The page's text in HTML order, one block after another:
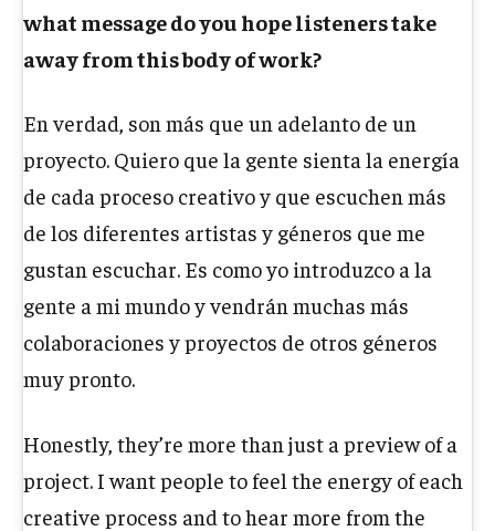
what message do you hope listeners take
away from this body of work?
En verdad, son más que un adelanto de un
proyecto. Quiero que la gente sienta la energía
de cada proceso creativo y que escuchen más
de los diferentes artistas y géneros que me
gustan escuchar. Es como yo introduzco a la
gente a mi mundo y vendrán muchas más
colaboraciones y proyectos de otros géneros
muy pronto.
Honestly, they’re more than just a preview of a
project. I want people to feel the energy of each
creative process and to hear more from the